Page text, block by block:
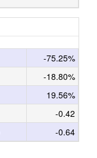
-75.25%
-18.80%
19.56%
-0.42
-0.64